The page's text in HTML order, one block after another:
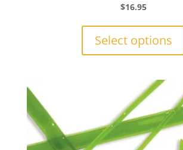
$16.95
Select options